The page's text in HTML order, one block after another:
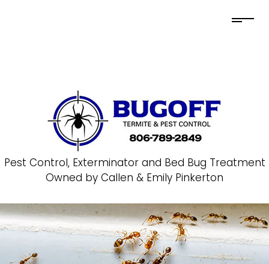
Pest Control, Exterminator and Bed Bug Treatment
Owned by Callen & Emily Pinkerton